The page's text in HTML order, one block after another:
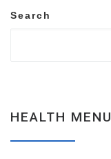
Search
HEALTH MENU